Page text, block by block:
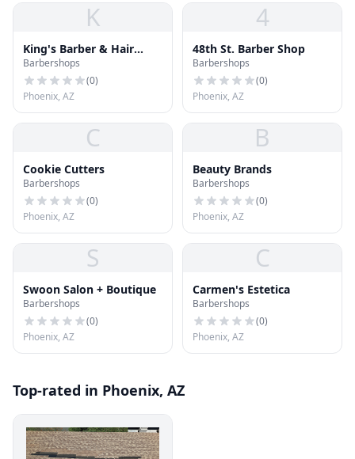
K
King's Barber & Hair
salon
Barbershops
(0)
Phoenix, AZ
4
48th St. Barber Shop
Barbershops
(0)
Phoenix, AZ
C
Cookie Cutters
Barbershops
(0)
Phoenix, AZ
B
Beauty Brands
Barbershops
(0)
Phoenix, AZ
S
Swoon Salon + Boutique
Barbershops
(0)
Phoenix, AZ
C
Carmen's Estetica
Barbershops
(0)
Phoenix, AZ
Top-rated in Phoenix, AZ